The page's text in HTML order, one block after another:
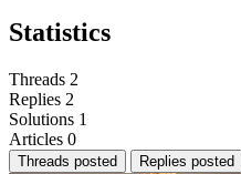
Statistics
Threads 2
Replies 2
Solutions 1
Articles 0
Threads posted Replies posted